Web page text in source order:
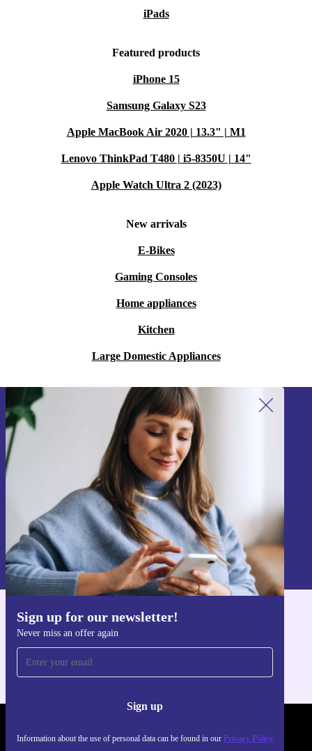
iPads
Featured products
iPhone 15
Samsung Galaxy S23
Apple MacBook Air 2020 | 13.3" | M1
Lenovo ThinkPad T480 | i5-8350U | 14"
Apple Watch Ultra 2 (2023)
New arrivals
E-Bikes
Gaming Consoles
Home appliances
Kitchen
Large Domestic Appliances
Sign up for our newsletter!
Never miss an offer again
Sign up
Information about the use of personal data can be found in our Privacy Policy
Sign up for our newsletter!
Never miss an offer again.
Sign up
Information about the use of personal data can be found in our
Privacy policy
Get the refurbed app